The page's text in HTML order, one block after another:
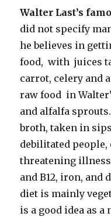
Walter Last’s
did not specify
he believes in
food, with juices
carrot, celery and
raw food in
and alfalfa
broth, taken in
debilitated
threatening
and B12, iron, and
diet is mainly
is a good idea as